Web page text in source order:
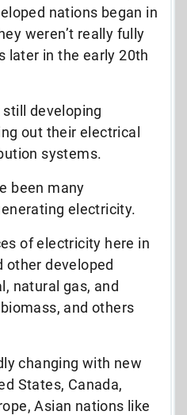
nations began in
weren’t really fully
later in the early 20th
developing
out their electrical
systems.
been many
electricity.
of electricity here in
other developed
natural gas, and
and others
changing with new
States, Canada,
Asian nations like